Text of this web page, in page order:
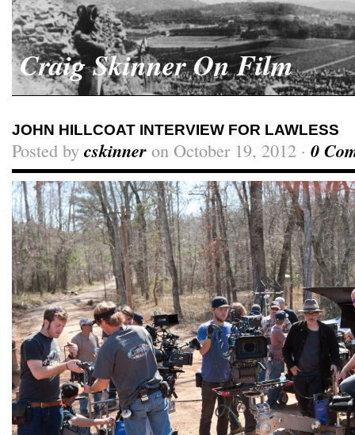
Craig Skinner On Film
JOHN HILLCOAT INTERVIEW FOR LAWLESS
Posted by cskinner on October 19, 2012 · 0